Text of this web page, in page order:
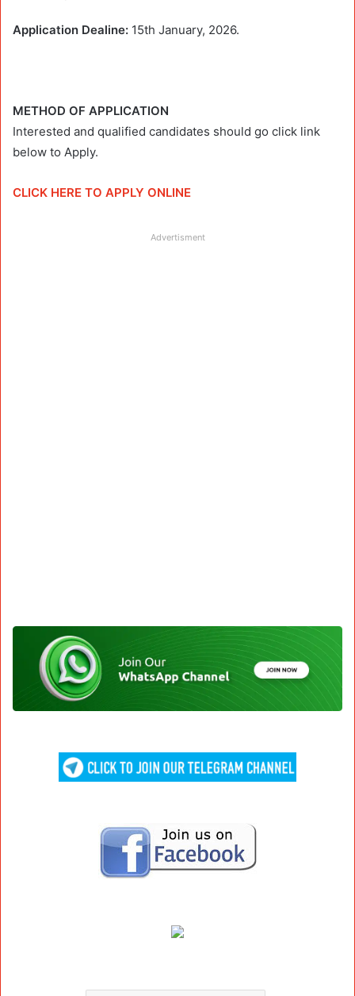
Application Dealine: 15th January, 2026.
METHOD OF APPLICATION
Interested and qualified candidates should go click link
below to Apply.
CLICK HERE TO APPLY ONLINE
Advertisment